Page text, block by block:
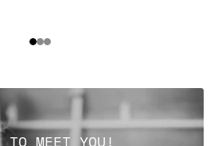
TO MEET YOU!